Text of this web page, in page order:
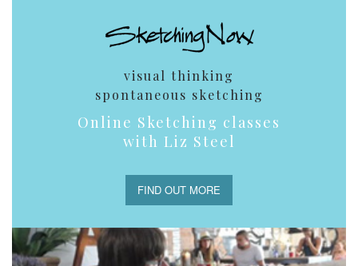
visual thinking
spontaneous sketching
Online Sketching classes
with Liz Steel
FIND OUT MORE